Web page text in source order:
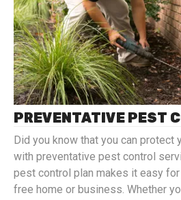
PREVENTATIVE PEST
Did you know that you can protect
with preventative pest control
pest control plan makes it easy
free home or business. Whether